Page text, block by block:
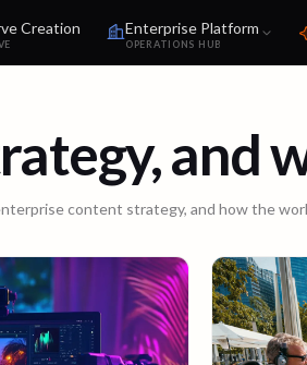
Creation Enterprise Platform
OPERATIONS HUB
and
content strategy, and how the